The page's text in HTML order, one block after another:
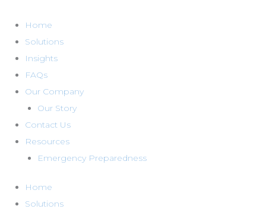
content
Home
Solutions
Insights
FAQs
Our Company
Our Story
Contact Us
Resources
Emergency Preparedness
Home
Solutions